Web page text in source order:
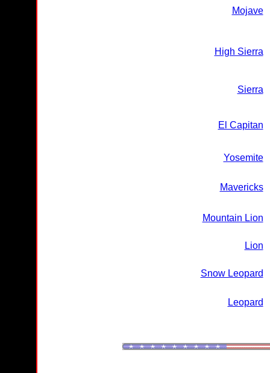
Mojave
High Sierra
Sierra
El Capitan
Yosemite
Mavericks
Mountain Lion
Lion
Snow Leopard
Leopard